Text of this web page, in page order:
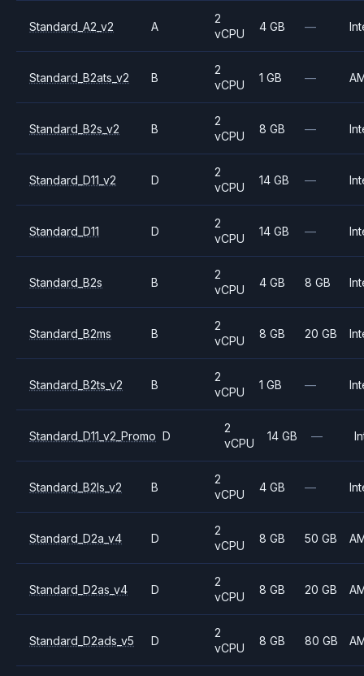
Standard_A2_v2 A
2
vCPU
4 GB —
Standard_B2ats_v2 B
2
vCPU
1 GB —
Standard_B2s_v2 B
2
vCPU
8 GB —
Standard_D11_v2 D
2
vCPU
14 GB —
Standard_D11 D
2
vCPU
14 GB —
Standard_B2s B
2
vCPU
4 GB 8 GB
Standard_B2ms B
2
vCPU
8 GB 20 GB
Standard_B2ts_v2 B
2
vCPU
1 GB —
Standard_D11_v2_Promo D
2
vCPU
14 GB —
Standard_B2ls_v2 B
2
vCPU
4 GB —
Standard_D2a_v4 D
2
vCPU
8 GB 50 GB
Standard_D2as_v4 D
2
vCPU
8 GB 20 GB
Standard_D2ads_v5 D
2
vCPU
8 GB 80 GB